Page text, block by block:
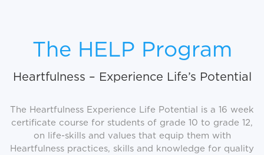
The HELP Program
Heartfulness – Experience Life’s Potential
The Heartfulness Experience Life Potential is a 16 week
certificate course for students of grade 10 to grade 12,
on life-skills and values that equip them with
Heartfulness practices, skills and knowledge for quality